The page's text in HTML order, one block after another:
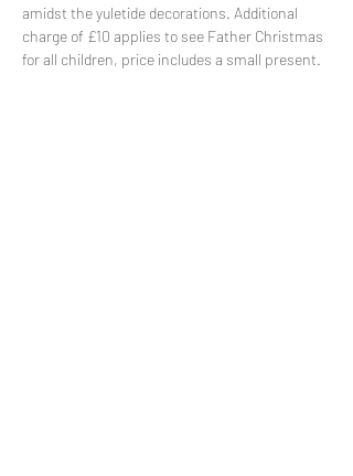
amidst the yuletide decorations. Additional
charge of £10 applies to see Father Christmas
for all children, price includes a small present.